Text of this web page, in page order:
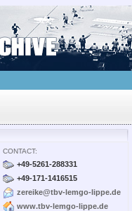
CONTACT:
+49-5261-288331
+49-171-1416515
zereike@tbv-lemgo-lippe.de
www.tbv-lemgo-lippe.de